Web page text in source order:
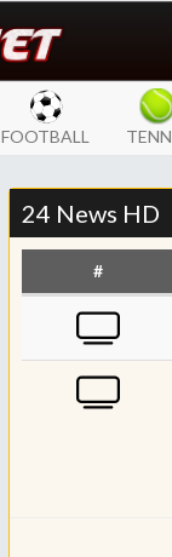
FOOTBALL
24 News HD
#